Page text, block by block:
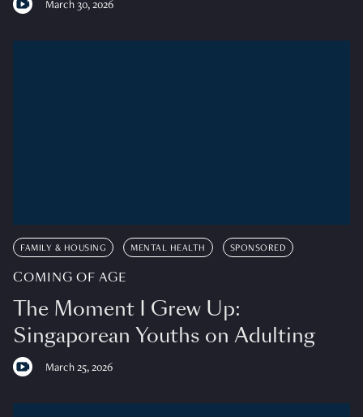
March 30, 2026
FAMILY & HOUSING MENTAL HEALTH SPONSORED
COMING OF AGE
The Moment I Grew Up:
Singaporean Youths on Adulting
March 25, 2026